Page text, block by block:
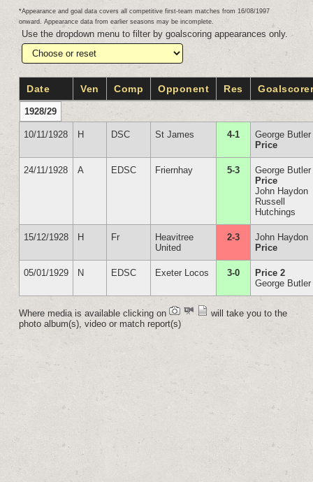
*Appearance and goal data covers all competitive first-team matches from 16/08/1997
onward. Appearance data from earlier seasons may be incomplete.
Use the dropdown menu to filter by goalscoring appearances only.
Date Ven Comp Opponent Res
1928/29
10/11/1928 H DSC St James 4-1
George Butler
Price
24/11/1928 A EDSC Friernhay 5-3
George Butler
Price
John Haydon
Russell
Hutchings
15/12/1928 H Fr
Heavitree
United
2-3
John Haydon
Price
05/01/1929 N EDSC Exeter Locos 3-0
Price 2
George Butler
Where media is available clicking on
will take you to the
photo album(s), video or match report(s)